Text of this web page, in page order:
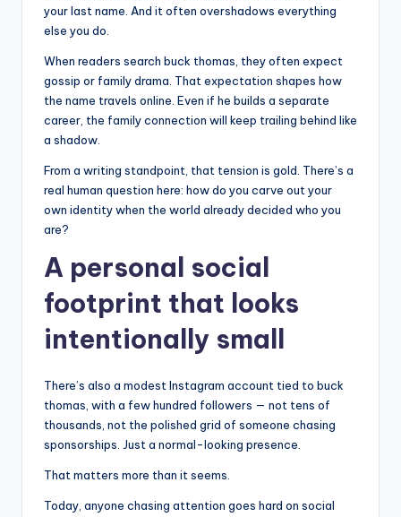
your last name. And it often overshadows everything
else you do.
When readers search buck thomas, they often expect
gossip or family drama. That expectation shapes how
the name travels online. Even if he builds a separate
career, the family connection will keep trailing behind like
a shadow.
From a writing standpoint, that tension is gold. There’s a
real human question here: how do you carve out your
own identity when the world already decided who you
are?
A personal social
footprint that looks
intentionally small
There’s also a modest Instagram account tied to buck
thomas, with a few hundred followers — not tens of
thousands, not the polished grid of someone chasing
sponsorships. Just a normal-looking presence.
That matters more than it seems.
Today, anyone chasing attention goes hard on social